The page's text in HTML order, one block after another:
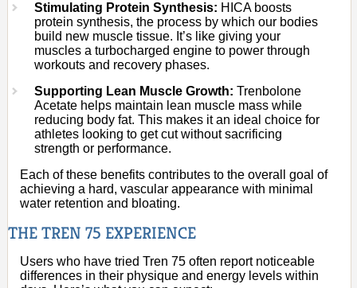
Stimulating Protein Synthesis: HICA boosts
protein synthesis, the process by which our bodies
build new muscle tissue. It’s like giving your
muscles a turbocharged engine to power through
workouts and recovery phases.
Supporting Lean Muscle Growth: Trenbolone
Acetate helps maintain lean muscle mass while
reducing body fat. This makes it an ideal choice for
athletes looking to get cut without sacrificing
strength or performance.
Each of these benefits contributes to the overall goal of
achieving a hard, vascular appearance with minimal
water retention and bloating.
THE TREN 75 EXPERIENCE
Users who have tried Tren 75 often report noticeable
differences in their physique and energy levels within